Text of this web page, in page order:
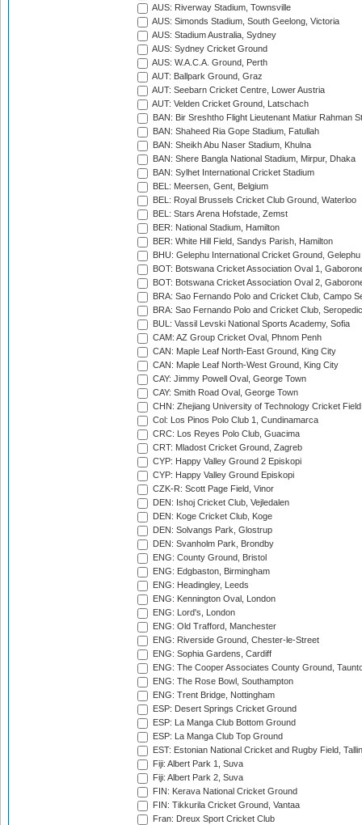
AUS: Riverway Stadium, Townsville
AUS: Simonds Stadium, South Geelong, Victoria
AUS: Stadium Australia, Sydney
AUS: Sydney Cricket Ground
AUS: W.A.C.A. Ground, Perth
AUT: Ballpark Ground, Graz
AUT: Seebarn Cricket Centre, Lower Austria
AUT: Velden Cricket Ground, Latschach
BAN: Bir Sreshtho Flight Lieutenant Matiur Rahman
BAN: Shaheed Ria Gope Stadium, Fatullah
BAN: Sheikh Abu Naser Stadium, Khulna
BAN: Shere Bangla National Stadium, Mirpur, Dhaka
BAN: Sylhet International Cricket Stadium
BEL: Meersen, Gent, Belgium
BEL: Royal Brussels Cricket Club Ground, Waterloo
BEL: Stars Arena Hofstade, Zemst
BER: National Stadium, Hamilton
BER: White Hill Field, Sandys Parish, Hamilton
BHU: Gelephu International Cricket Ground, Gelephu
BOT: Botswana Cricket Association Oval 1,
BOT: Botswana Cricket Association Oval 2,
BRA: Sao Fernando Polo and Cricket Club, Campo
BRA: Sao Fernando Polo and Cricket Club,
BUL: Vassil Levski National Sports Academy, Sofia
CAM: AZ Group Cricket Oval, Phnom Penh
CAN: Maple Leaf North-East Ground, King City
CAN: Maple Leaf North-West Ground, King City
CAY: Jimmy Powell Oval, George Town
CAY: Smith Road Oval, George Town
CHN: Zhejiang University of Technology Cricket
Col: Los Pinos Polo Club 1, Cundinamarca
CRC: Los Reyes Polo Club, Guacima
CRT: Mladost Cricket Ground, Zagreb
CYP: Happy Valley Ground 2 Episkopi
CYP: Happy Valley Ground Episkopi
CZK-R: Scott Page Field, Vinor
DEN: Ishoj Cricket Club, Vejledalen
DEN: Koge Cricket Club, Koge
DEN: Solvangs Park, Glostrup
DEN: Svanholm Park, Brondby
ENG: County Ground, Bristol
ENG: Edgbaston, Birmingham
ENG: Headingley, Leeds
ENG: Kennington Oval, London
ENG: Lord's, London
ENG: Old Trafford, Manchester
ENG: Riverside Ground, Chester-le-Street
ENG: Sophia Gardens, Cardiff
ENG: The Cooper Associates County Ground,
ENG: The Rose Bowl, Southampton
ENG: Trent Bridge, Nottingham
ESP: Desert Springs Cricket Ground
ESP: La Manga Club Bottom Ground
ESP: La Manga Club Top Ground
EST: Estonian National Cricket and Rugby Field,
Fiji: Albert Park 1, Suva
Fiji: Albert Park 2, Suva
FIN: Kerava National Cricket Ground
FIN: Tikkurila Cricket Ground, Vantaa
Fran: Dreux Sport Cricket Club